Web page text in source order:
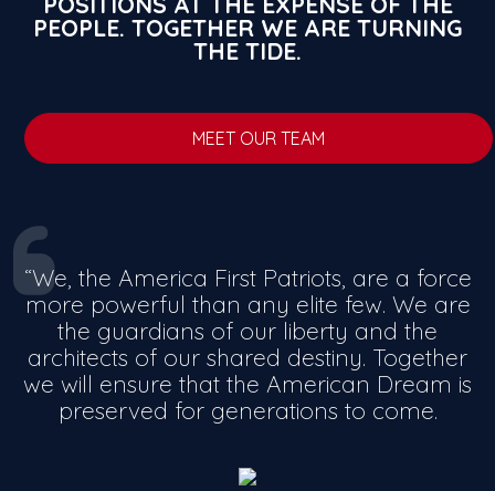
PEOPLE. TOGETHER WE ARE TURNING
THE TIDE.
MEET OUR TEAM
“We, the America First Patriots, are a force
more powerful than any elite few. We are
the guardians of our liberty and the
architects of our shared destiny. Together
we will ensure that the American Dream is
preserved for generations to come.